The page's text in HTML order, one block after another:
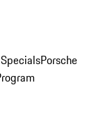
Porsche